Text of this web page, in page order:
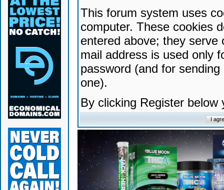
This forum system uses
computer. These cookies
entered above; they serve
mail address is used only
password (and for
one).
By clicking Register